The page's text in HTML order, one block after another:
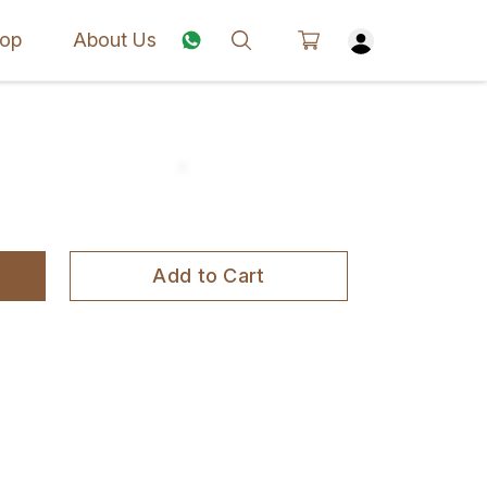
About Us
Add to Cart